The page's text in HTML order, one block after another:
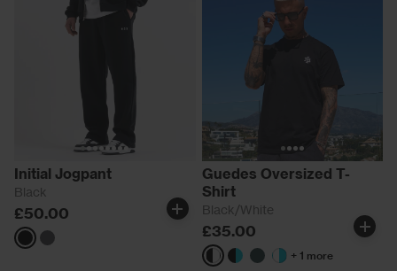
Initial Jogpant
Black
£50.00
BlackMagnet
Guedes Oversized T-
Shirt
Black/White
£35.00
Black/White
Black/Aqua
GreenWhite/Aqua
+ 1 more